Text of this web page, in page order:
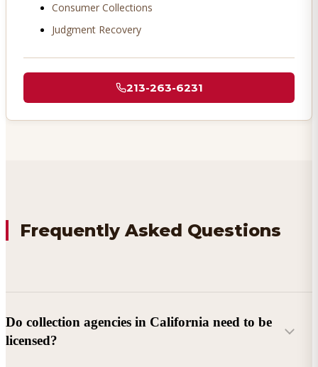
Consumer Collections
Judgment Recovery
213-263-6231
Frequently Asked Questions
Do collection agencies in California need to be
licensed?